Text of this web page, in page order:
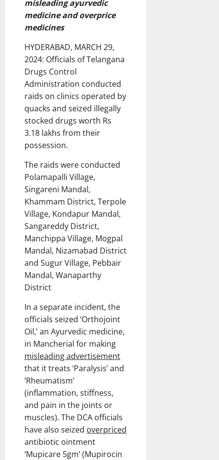
misleading ayurvedic
medicine and overprice
medicines
HYDERABAD, MARCH 29,
2024: Officials of Telangana
Drugs Control
Administration conducted
raids on clinics operated by
quacks and seized illegally
stocked drugs worth Rs
3.18 lakhs from their
possession.
The raids were conducted
Polamapalli Village,
Singareni Mandal,
Khammam District, Terpole
Village, Kondapur Mandal,
Sangareddy District,
Manchippa Village, Mogpal
Mandal, Nizamabad District
and Sugur Village, Pebbair
Mandal, Wanaparthy
District
In a separate incident, the
officials seized ‘Orthojoint
Oil,’ an Ayurvedic medicine,
in Mancherial for making
misleading advertisement
that it treats ‘Paralysis’ and
‘Rheumatism’
(inflammation, stiffness,
and pain in the joints or
muscles). The DCA officials
have also seized overpriced
antibiotic ointment
‘Mupicare 5gm’ (Mupirocin